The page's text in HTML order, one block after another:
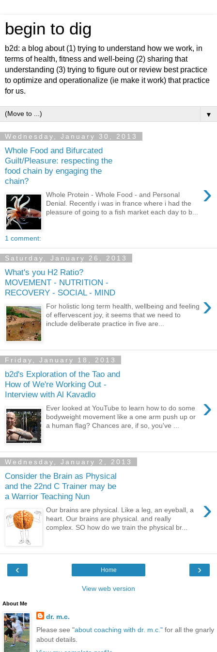
begin to dig
b2d: a blog about (1) trying to understand how we work, in
terms of health, fitness and well-being (2) sharing that
understanding (3) trying to figure out or review best practice
to optimize and operationalize (ie make it work) that practice
for us.
▼
Wednesday, January 30, 2013
Whole Food and Bifurcated
Guilt/Pleasure: respecting the
food chain by engaging the
chain?
›
Whole Protein - Whole Food - and Personal
Denial. Recently i was in france where i had the
pleasure of going to a fish market each day to b...
1 comment:
Saturday, January 26, 2013
What's you H2 Ratio?
MOVEMENT - NUTRITION -
RECOVERY - SOCIAL - MIND
›
For holistic long term health, wellbeing and feeling
of effervescent joy, it seems that we need to
include deliberate practice in five are...
Friday, January 18, 2013
b2d's Exploration of the Tao and
How of We're Working Out -
Interview with Al Kavadlo
›
Ever looked at YouTube to learn how to do some
bodyweight movement like a one arm push up or
a human flag? Chances are, if so, you've ...
Wednesday, January 2, 2013
Consider the Brain as Physical
and the 22nd C Trainer may be
a Warrior Teaching Nun
›
Our brains are physical. Like a leg, an eyeball, a
heart. Our brains are physical. and really
complex. SO how do we train the physical br...
‹ ›
Home
View web version
About Me
dr. m.c.
Please see "about coaching with dr. m.c." for all the gnarly
about details.